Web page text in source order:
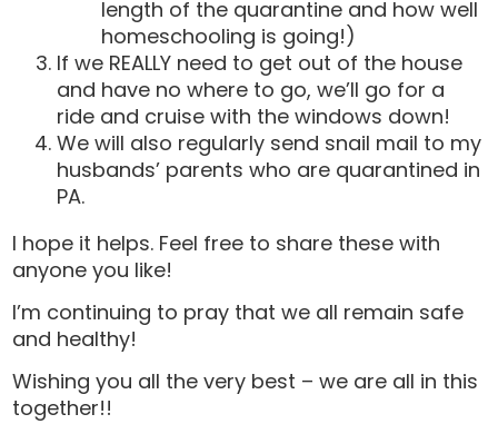
length of the quarantine and how well
homeschooling is going!)
If we REALLY need to get out of the house
and have no where to go, we’ll go for a
ride and cruise with the windows down!
We will also regularly send snail mail to my
husbands’ parents who are quarantined in
PA.
I hope it helps. Feel free to share these with
anyone you like!
I’m continuing to pray that we all remain safe
and healthy!
Wishing you all the very best – we are all in this
together!!